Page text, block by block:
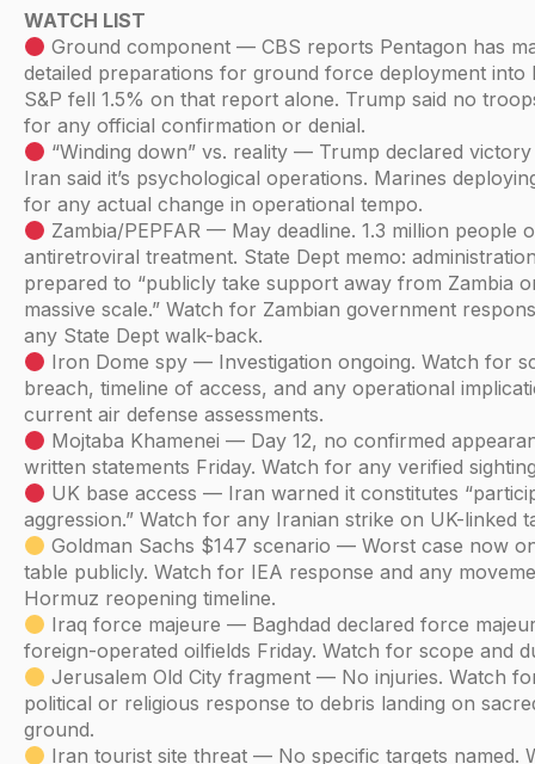
WATCH LIST
Ground component — CBS reports Pentagon has
detailed preparations for ground force deployment into
S&P fell 1.5% on that report alone. Trump said no
for any official confirmation or denial.
“Winding down” vs. reality — Trump declared victory
Iran said it’s psychological operations. Marines
for any actual change in operational tempo.
Zambia/PEPFAR — May deadline. 1.3 million people
antiretroviral treatment. State Dept memo:
prepared to “publicly take support away from Zambia
massive scale.” Watch for Zambian government
any State Dept walk-back.
Iron Dome spy — Investigation ongoing. Watch for
breach, timeline of access, and any operational
current air defense assessments.
Mojtaba Khamenei — Day 12, no confirmed
written statements Friday. Watch for any verified
UK base access — Iran warned it constitutes
aggression.” Watch for any Iranian strike on UK-linked
Goldman Sachs $147 scenario — Worst case now
table publicly. Watch for IEA response and any
Hormuz reopening timeline.
Iraq force majeure — Baghdad declared force
foreign-operated oilfields Friday. Watch for scope and
Jerusalem Old City fragment — No injuries. Watch
political or religious response to debris landing on
ground.
Iran tourist site threat — No specific targets named.